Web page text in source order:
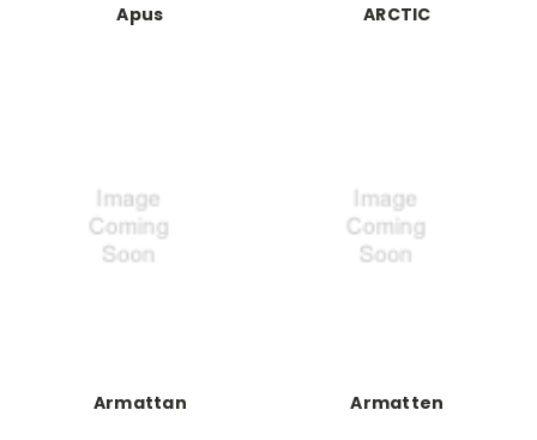
Apus ARCTIC
Armattan Armatten